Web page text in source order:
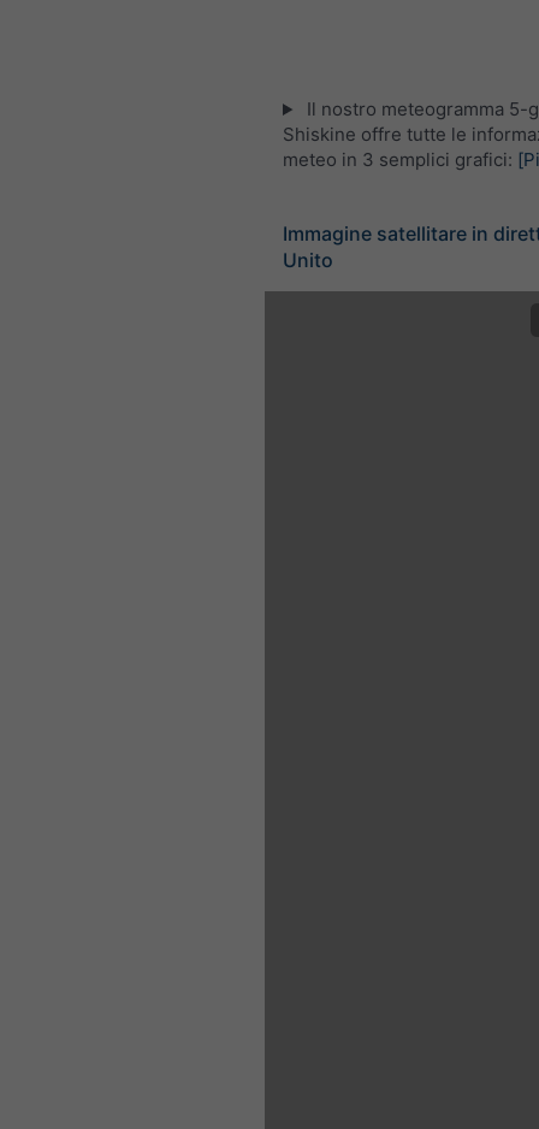
Il nostro meteogramma 5-
Shiskine offre tutte le
meteo in 3 semplici grafici:
Immagine satellitare in
Unito